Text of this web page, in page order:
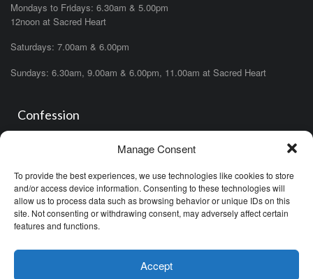
Manage Consent
To provide the best experiences, we use technologies like cookies to store
and/or access device information. Consenting to these technologies will
allow us to process data such as browsing behavior or unique IDs on this
site. Not consenting or withdrawing consent, may adversely affect certain
features and functions.
Accept
Mondays to Fridays: 6.30am & 5.00pm
12noon at Sacred Heart
Saturdays: 7.00am & 6.00pm
Sundays: 6.30am, 9.00am & 6.00pm, 11.00am at Sacred Heart
Confession
Saturdays: 11.00am- 12.00pm in church or by appointment.
OR after one of the masses (ask the priest)
Minor Basilica of the Immaculate Conception © (2026)